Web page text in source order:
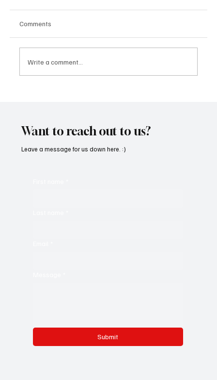
Comments
Write a comment...
Want to reach out to us?
Submit
Leave a message for us down here. :)